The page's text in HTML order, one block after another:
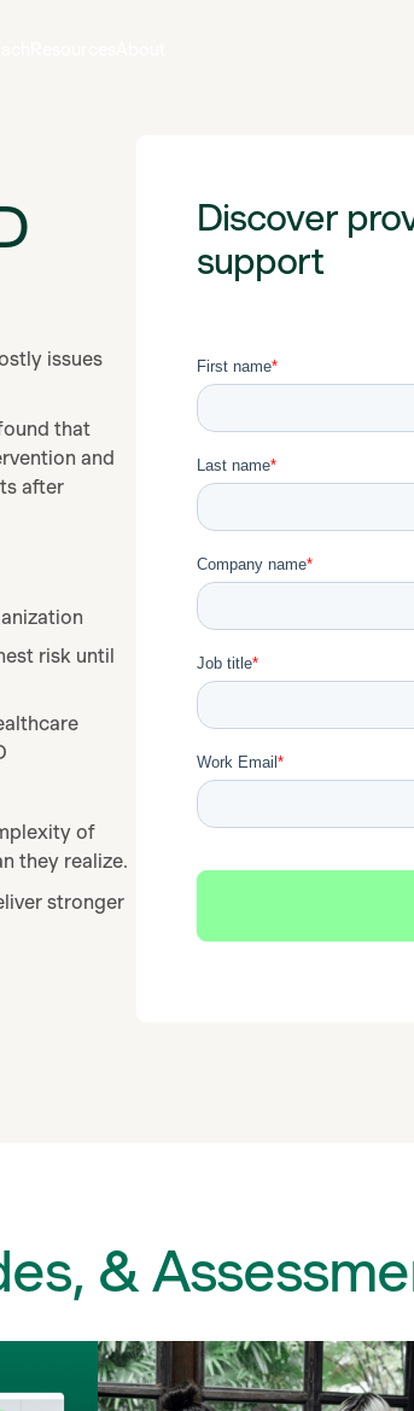
issues
that
and
after
risk until
of
they realize.
stronger
Discover
support
&